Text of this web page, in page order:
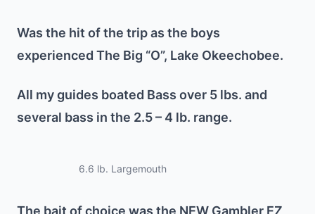
Was the hit of the trip as the boys
experienced The Big “O”, Lake Okeechobee.
All my guides boated Bass over 5 lbs. and
several bass in the 2.5 – 4 lb. range.
6.6 lb. Largemouth
The bait of choice was the NEW Gambler EZ